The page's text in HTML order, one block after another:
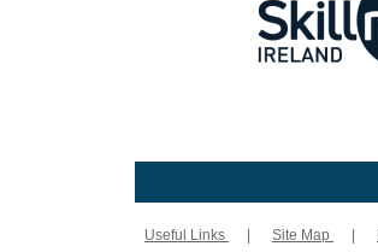
Useful Links Site Map